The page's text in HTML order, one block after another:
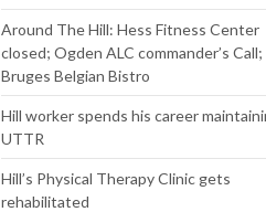
Around The Hill: Hess Fitness Center
closed; Ogden ALC commander’s Call;
Bruges Belgian Bistro
Hill worker spends his career
UTTR
Hill’s Physical Therapy Clinic gets
rehabilitated